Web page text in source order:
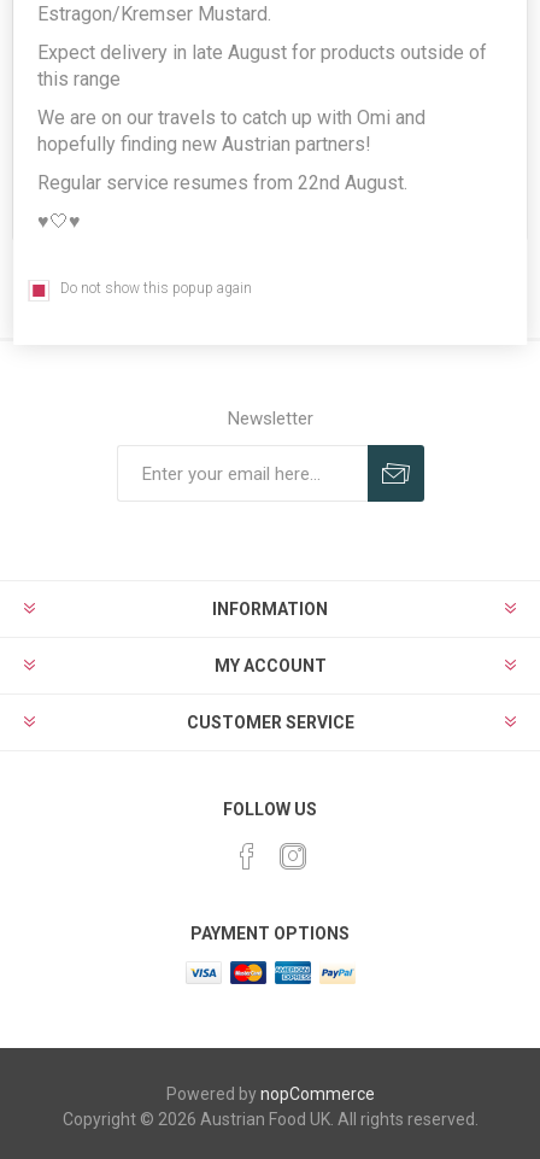
REGISTER
Newsletter
INFORMATION
MY ACCOUNT
CUSTOMER SERVICE
FOLLOW US
PAYMENT OPTIONS
Powered bynopCommerce
Copyright © 2026 Austrian Food UK. All rights reserved.
Estragon/Kremser Mustard.
Expect delivery in late August for products outside of
this range
We are on our travels to catch up with Omi and
hopefully finding new Austrian partners!
Regular service resumes from 22nd August.
♥️🤍♥️
Do not show this popup again